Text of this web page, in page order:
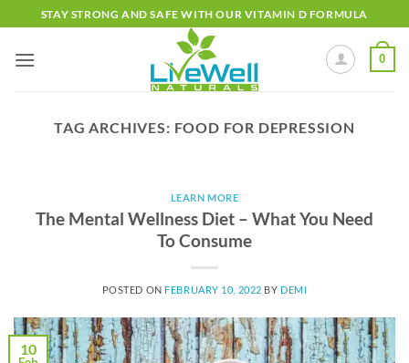
to
content
STAY STRONG AND SAFE WITH OUR VITAMIN D FORMULA
0
TAG ARCHIVES: FOOD FOR DEPRESSION
LEARN MORE
The Mental Wellness Diet – What You Need
To Consume
POSTED ON FEBRUARY 10, 2022 BY DEMI
10